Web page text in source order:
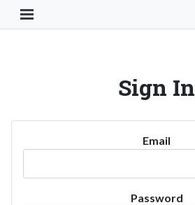
Toggle Navigation Button
Sign In
Email
Password